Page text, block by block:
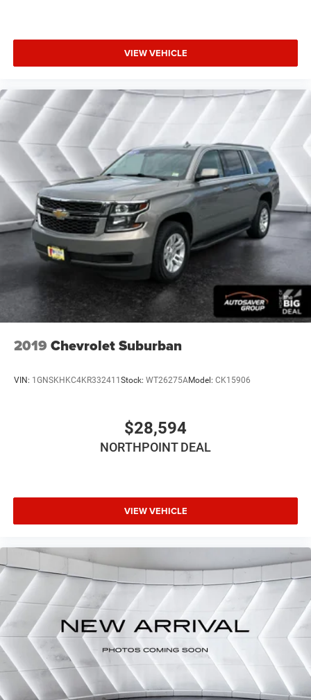
VIEW VEHICLE
2019 Chevrolet Suburban
VIN: 1GNSKHKC4KR332411Stock: WT26275AModel: CK15906
$28,594
NORTHPOINT DEAL
VIEW VEHICLE